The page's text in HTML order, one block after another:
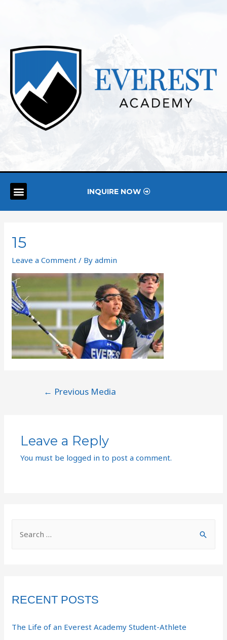
INQUIRE NOW
15
Leave a Comment / Byadmin
← Previous Media
Leave a Reply
You must be logged in to post a comment.
RECENT POSTS
The Life of an Everest Academy Student-Athlete